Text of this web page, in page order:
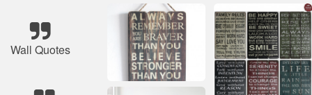
Wall Quotes